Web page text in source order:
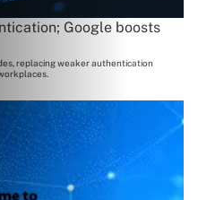
Google boosts
replacing weaker authentication